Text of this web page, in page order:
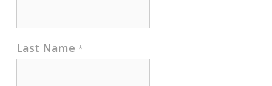
Last Name *